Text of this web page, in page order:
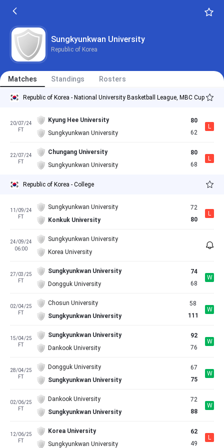
Sungkyunkwan University
Republic of Korea
Matches Standings Rosters
Republic of Korea - National University Basketball League, MBC Cup
20/07/24
FT
Kyung Hee University
Sungkyunkwan University
80
62
L
22/07/24
FT
Chungang University
Sungkyunkwan University
80
68
L
Republic of Korea - College
11/09/24
FT
Sungkyunkwan University
Konkuk University
72
80
L
24/09/24
06:00
Sungkyunkwan University
Korea University
27/03/25
FT
Sungkyunkwan University
Dongguk University
74
68
W
02/04/25
FT
Chosun University
Sungkyunkwan University
58
111
W
15/04/25
FT
Sungkyunkwan University
Dankook University
92
76
W
28/04/25
FT
Dongguk University
Sungkyunkwan University
67
75
W
02/06/25
FT
Dankook University
Sungkyunkwan University
72
88
W
12/06/25
FT
Korea University
Sungkyunkwan University
62
49
L